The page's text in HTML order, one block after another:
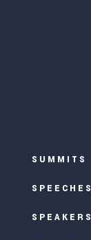
SUMMITS
SPEECHES
SPEAKERS